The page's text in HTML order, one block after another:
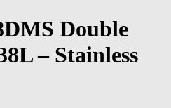
Double
– Stainless